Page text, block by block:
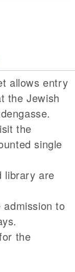
allows entry
the Jewish
the
single
library are
to
the